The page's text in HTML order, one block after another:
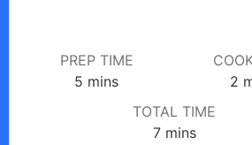
PREP TIME
5 minutes
mins
2
TOTAL TIME
7minutes
mins